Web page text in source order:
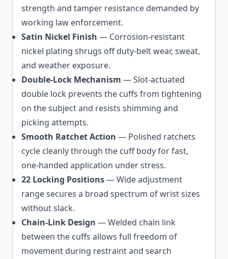
strength and tamper resistance demanded by
working law enforcement.
Satin Nickel Finish — Corrosion-resistant
nickel plating shrugs off duty-belt wear, sweat,
and weather exposure.
Double-Lock Mechanism — Slot-actuated
double lock prevents the cuffs from tightening
on the subject and resists shimming and
picking attempts.
Smooth Ratchet Action — Polished ratchets
cycle cleanly through the cuff body for fast,
one-handed application under stress.
22 Locking Positions— Wide adjustment
range secures a broad spectrum of wrist sizes
without slack.
Chain-Link Design — Welded chain link
between the cuffs allows full freedom of
movement during restraint and search